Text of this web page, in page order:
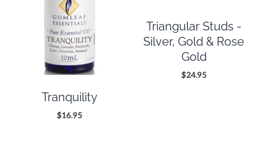
Tranquility
$16.95
Triangular Studs -
Silver, Gold & Rose
Gold
$24.95